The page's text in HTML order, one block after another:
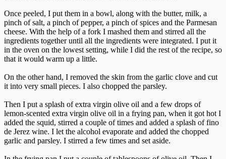
Once peeled, I put them in a bowl, along with the butter, milk, a
pinch of salt, a pinch of pepper, a pinch of spices and the Parmesan
cheese. With the help of a fork I mashed them and stirred all the
ingredients together until all the ingredients were integrated. I put it
in the oven on the lowest setting, while I did the rest of the recipe, so
that it would warm up a little.
On the other hand, I removed the skin from the garlic clove and cut
it into very small pieces. I also chopped the parsley.
Then I put a splash of extra virgin olive oil and a few drops of
lemon-scented extra virgin olive oil in a frying pan, when it got hot I
added the squid, stirred a couple of times and added a splash of fino
de Jerez wine. I let the alcohol evaporate and added the chopped
garlic and parsley. I stirred a few times and set aside.